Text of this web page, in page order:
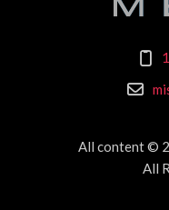
All content ©
All